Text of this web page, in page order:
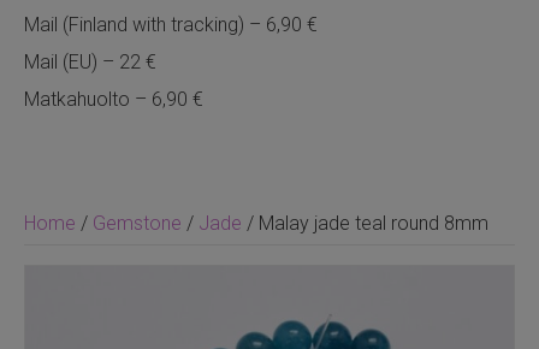
Home / Gemstone / Jade / Malay jade teal round 8mm
Mail (Finland with tracking) – 6,90 €
Mail (EU) – 22 €
Matkahuolto – 6,90 €